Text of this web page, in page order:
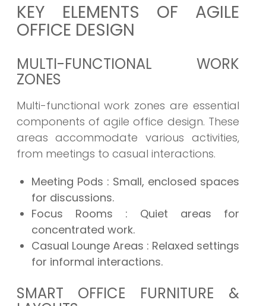
KEY ELEMENTS OF AGILE
OFFICE DESIGN
MULTI-FUNCTIONAL WORK
ZONES
Multi-functional work zones are essential
components of agile office design. These
areas accommodate various activities,
from meetings to casual interactions.
Meeting Pods : Small, enclosed spaces
for discussions.
Focus Rooms : Quiet areas for
concentrated work.
Casual Lounge Areas : Relaxed settings
for informal interactions.
SMART OFFICE FURNITURE &